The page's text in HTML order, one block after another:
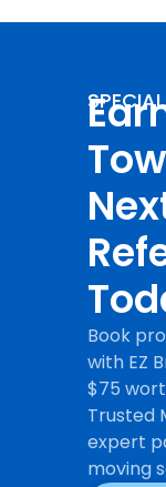
Book
with EZ
$75
Trusted
expert
moving